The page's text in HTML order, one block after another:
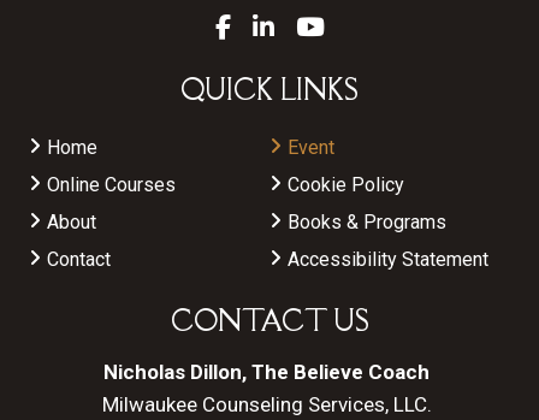
QUICK LINKS
Home
Event
Online Courses
Cookie Policy
About
Books & Programs
Contact
Accessibility Statement
CONTACT US
Nicholas Dillon, The Believe Coach
Milwaukee Counseling Services, LLC.